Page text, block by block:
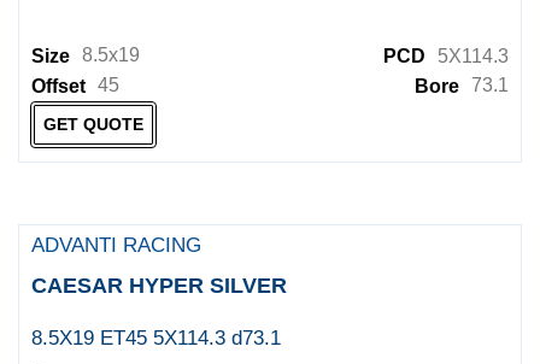
Size 8.5x19 PCD
5X114.3
Offset 45 Bore 73.1
GET QUOTE
ADVANTI RACING
CAESAR HYPER SILVER
8.5X19 ET45 5X114.3 d73.1